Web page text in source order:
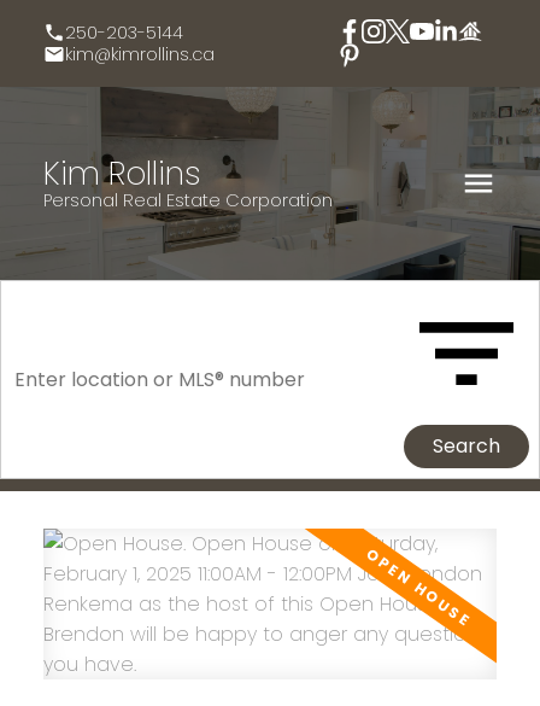
250-203-5144
kim@kimrollins.ca
Kim Rollins
Personal Real Estate Corporation
Search